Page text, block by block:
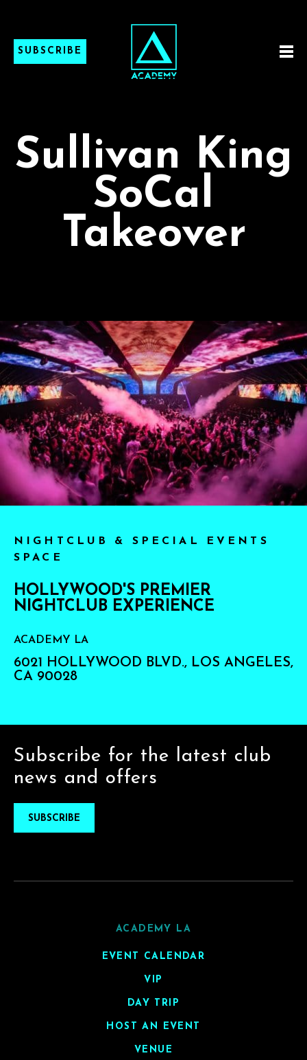
SUBSCRIBE
Sullivan King
SoCal
Takeover
NIGHTCLUB & SPECIAL EVENTS
SPACE
HOLLYWOOD'S PREMIER
NIGHTCLUB EXPERIENCE
ACADEMY LA
6021 HOLLYWOOD BLVD., LOS ANGELES,
CA 90028
Subscribe for the latest club
news and offers
SUBSCRIBE
ACADEMY LA
EVENT CALENDAR
VIP
DAY TRIP
HOST AN EVENT
VENUE